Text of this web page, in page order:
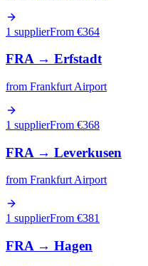
1 supplierFrom €364
FRA→ Erfstadt
from Frankfurt Airport
1 supplierFrom €368
FRA → Leverkusen
from Frankfurt Airport
1 supplierFrom €381
FRA → Hagen